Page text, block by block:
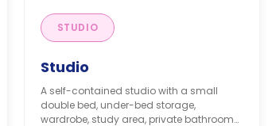
STUDIO
Studio
A self-contained studio with a small
double bed, under-bed storage,
wardrobe, study area, private bathroom